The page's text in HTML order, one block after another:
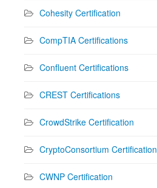
Cohesity Certification
CompTIA Certifications
Confluent Certifications
CREST Certifications
CrowdStrike Certification
CryptoConsortium Certification
CWNP Certification